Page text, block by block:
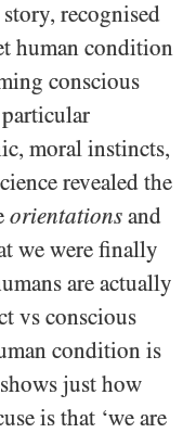
recognised
human condition
conscious
particular
moral instincts,
revealed the
orientations and
we were finally
are actually
vs conscious
condition is
just how
is that ‘we are